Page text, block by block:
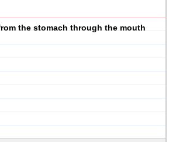
the stomach through the mouth